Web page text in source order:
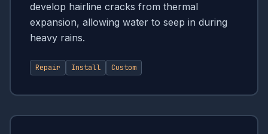
develop hairline cracks from thermal
expansion, allowing water to seep in during
heavy rains.
Repair Install Custom